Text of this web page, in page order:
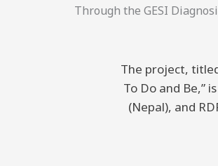
Through the GESI
The project,
To Do and Be,”
(Nepal), and